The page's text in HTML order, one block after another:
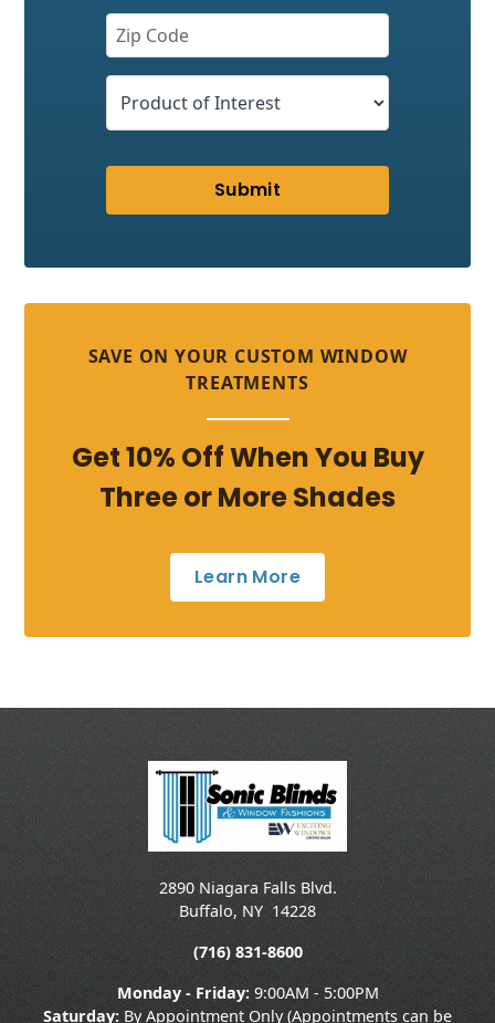
Submit
SAVE ON YOUR CUSTOM WINDOW
TREATMENTS
Get 10% Off When You Buy
Three or More Shades
Learn More
2890 Niagara Falls Blvd.
Buffalo, NY 14228
(716) 831-8600
Monday - Friday:9:00AM - 5:00PM
Saturday: By Appointment Only (Appointments can be